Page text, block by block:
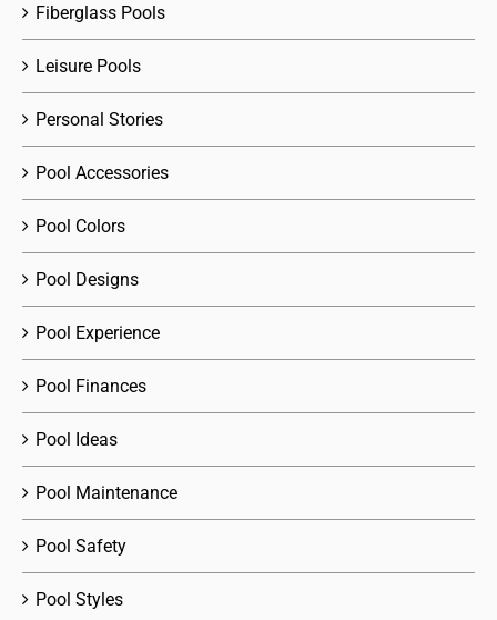
Fiberglass Pools
Leisure Pools
Personal Stories
Pool Accessories
Pool Colors
Pool Designs
Pool Experience
Pool Finances
Pool Ideas
Pool Maintenance
Pool Safety
Pool Styles